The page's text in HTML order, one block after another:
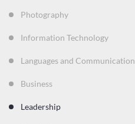
Photography
Information Technology
Languages and Communication
Business
Leadership